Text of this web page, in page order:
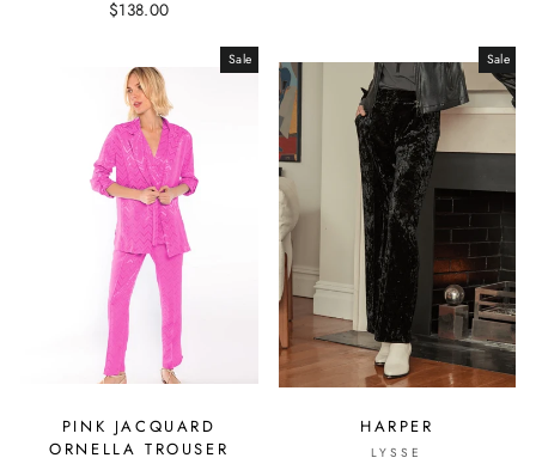
$138.00
Sale
PINK JACQUARD
ORNELLA TROUSER
Sale
HARPER
LYSSE